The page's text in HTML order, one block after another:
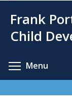
main
Frank
Child
Menu